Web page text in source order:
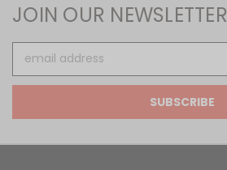
JOIN OUR NEWSLETTER
Address